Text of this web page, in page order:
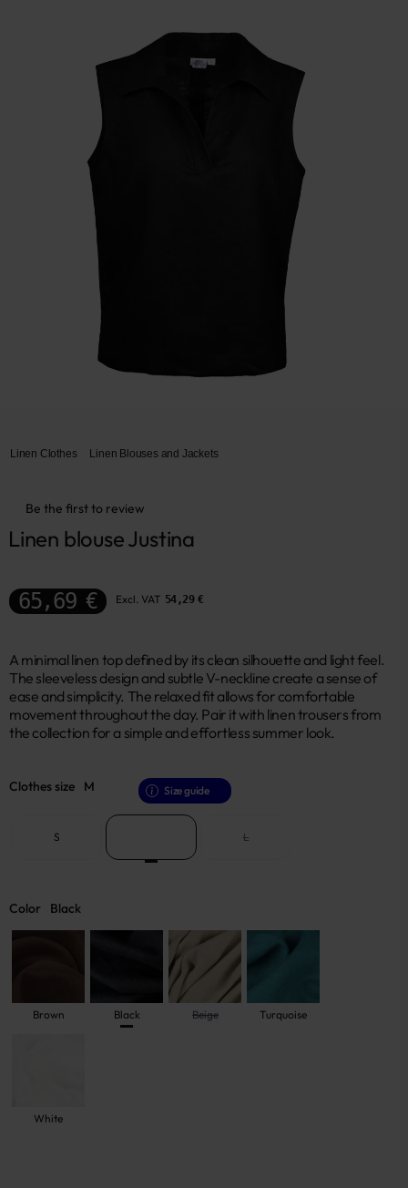
Linen Clothes Linen Blouses and Jackets
Be the first to review
Linen blouse Justina
65,69 € Excl. VAT 54,29 €
A minimal linen top defined by its clean silhouette and light feel.
The sleeveless design and subtle V-neckline create a sense of
ease and simplicity. The relaxed fit allows for comfortable
movement throughout the day. Pair it with linen trousers from
the collection for a simple and effortless summer look.
Clothes size M Size guide
S L
Color Black
Brown Black Beige Turquoise
White